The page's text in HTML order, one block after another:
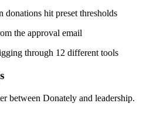
donations hit preset thresholds
the approval email
through 12 different tools
between Donately and leadership.